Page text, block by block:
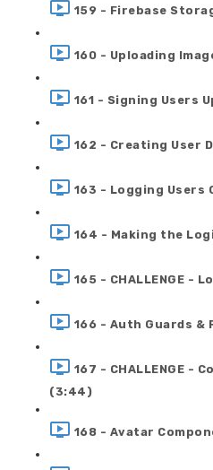
159 - Firebase
160 - Uploading
161 - Signing Users
162 - Creating User
163 - Logging Users
164 - Making the
165 - CHALLENGE -
166 - Auth Guards &
167 - CHALLENGE -
(3:44)
168 - Avatar